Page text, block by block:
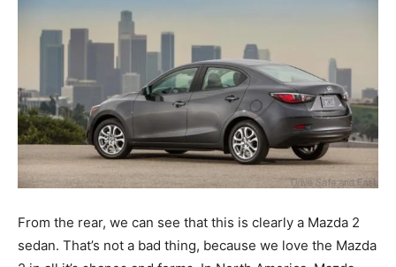
From the rear, we can see that this is clearly a Mazda 2
sedan. That’s not a bad thing, because we love the Mazda